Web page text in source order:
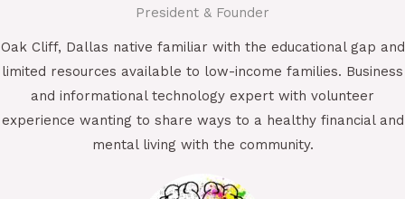
President & Founder
Oak Cliff, Dallas native familiar with the educational gap and
limited resources available to low-income families. Business
and informational technology expert with volunteer
experience wanting to share ways to a healthy financial and
mental living with the community.